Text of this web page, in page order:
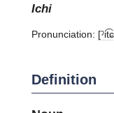
ichi
Pronunciation:
Definition